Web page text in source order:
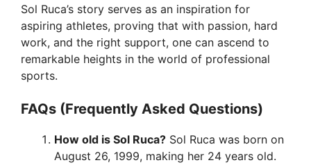
Sol Ruca’s story serves as an inspiration for
aspiring athletes, proving that with passion, hard
work, and the right support, one can ascend to
remarkable heights in the world of professional
sports.
FAQs (Frequently Asked Questions)
How old is Sol Ruca? Sol Ruca was born on
August 26, 1999, making her 24 years old.